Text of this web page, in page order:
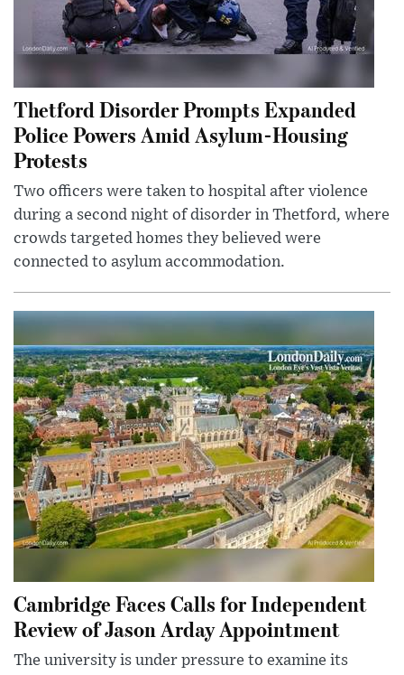
Thetford Disorder Prompts Expanded
Police Powers Amid Asylum-Housing
Protests
Two officers were taken to hospital after violence
during a second night of disorder in Thetford, where
crowds targeted homes they believed were
connected to asylum accommodation.
Cambridge Faces Calls for Independent
Review of Jason Arday Appointment
The university is under pressure to examine its